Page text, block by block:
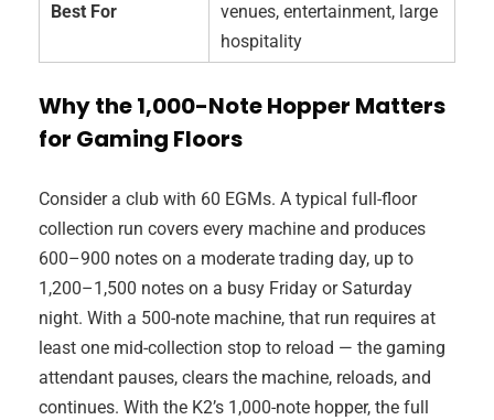
Best For
venues, entertainment, large
hospitality
Why the 1,000-Note Hopper Matters
for Gaming Floors
Consider a club with 60 EGMs. A typical full-floor
collection run covers every machine and produces
600–900 notes on a moderate trading day, up to
1,200–1,500 notes on a busy Friday or Saturday
night. With a 500-note machine, that run requires at
least one mid-collection stop to reload — the gaming
attendant pauses, clears the machine, reloads, and
continues. With the K2’s 1,000-note hopper, the full